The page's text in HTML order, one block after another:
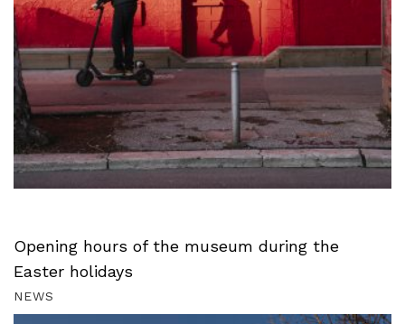
Opening hours of the museum during the
Easter holidays
NEWS